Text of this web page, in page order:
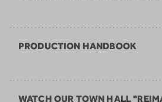
PRODUCTION HANDBOOK
WATCH OUR TOWN HALL